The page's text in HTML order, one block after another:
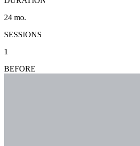
24 mo.
SESSIONS
1
BEFORE